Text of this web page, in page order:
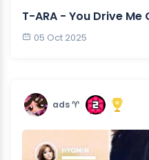
T-ARA - You Drive Me
05 Oct 2025
ads ♈︎